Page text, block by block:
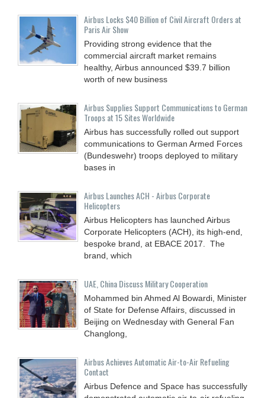
Airbus Locks $40 Billion of Civil Aircraft Orders at
Paris Air Show
Providing strong evidence that the
commercial aircraft market remains
healthy, Airbus announced $39.7 billion
worth of new business
Airbus Supplies Support Communications to German
Troops at 15 Sites Worldwide
Airbus has successfully rolled out support
communications to German Armed Forces
(Bundeswehr) troops deployed to military
bases in
Airbus Launches ACH - Airbus Corporate
Helicopters
Airbus Helicopters has launched Airbus
Corporate Helicopters (ACH), its high-end,
bespoke brand, at EBACE 2017. The
brand, which
UAE, China Discuss Military Cooperation
Mohammed bin Ahmed Al Bowardi, Minister
of State for Defense Affairs, discussed in
Beijing on Wednesday with General Fan
Changlong,
Airbus Achieves Automatic Air-to-Air Refueling
Contact
Airbus Defence and Space has successfully